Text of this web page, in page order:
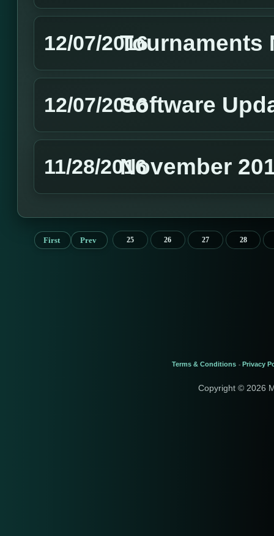
12/07/2016Tournaments
12/07/2016Software
11/28/2016November
First Prev 25 26 27 28
Terms & Conditions - Privacy
Copyright © 2026